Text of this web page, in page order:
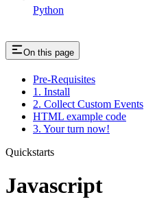
Python
On this page
Pre-Requisites
1. Install
2. Collect Custom Events
HTML example code
3. Your turn now!
Quickstarts
Javascript